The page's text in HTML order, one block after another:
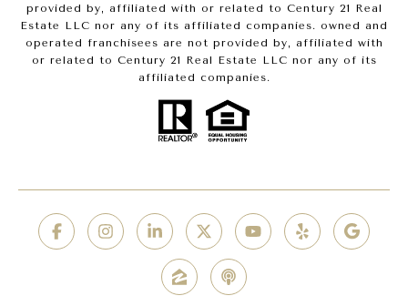
provided by, affiliated with or related to Century 21 Real
Estate LLC nor any of its affiliated companies. owned and
operated franchisees are not provided by, affiliated with
or related to Century 21 Real Estate LLC nor any of its
affiliated companies.